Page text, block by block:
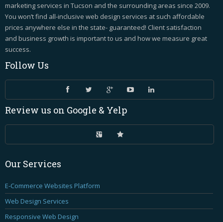
marketing services in Tucson and the surrounding areas since 2009.
You won’t find all-inclusive web design services at such affordable
prices anywhere else in the state- guaranteed! Client satisfaction
and business growth is important to us and how we measure great
success.
Follow Us
Review us on Google & Yelp
Our Services
E-Commerce Websites Platform
Web Design Services
Responsive Web Design